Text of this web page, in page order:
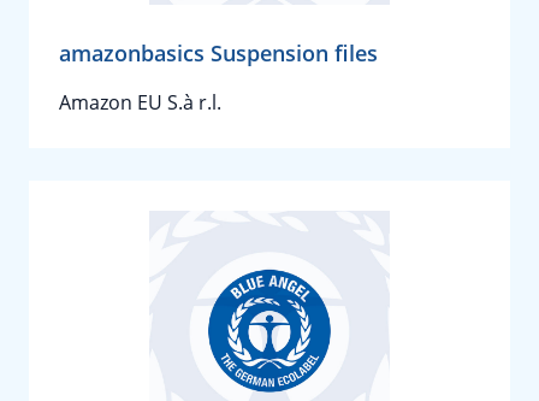
amazonbasics Suspension files
Amazon EU S.à r.l.